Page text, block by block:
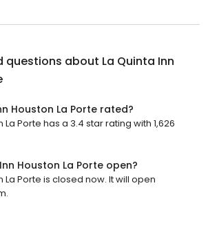
questions about La Quinta Inn
Houston La Porte rated?
La Porte has a 3.4 star rating with 1,626
Houston La Porte open?
La Porte is closed now. It will open